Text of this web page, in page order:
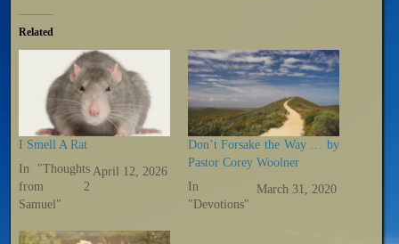
Related
I Smell A Rat
April 12, 2026
In "Thoughts
from 2
Samuel"
Don’t Forsake the Way … by
Pastor Corey Woolner
March 31, 2020
In
"Devotions"